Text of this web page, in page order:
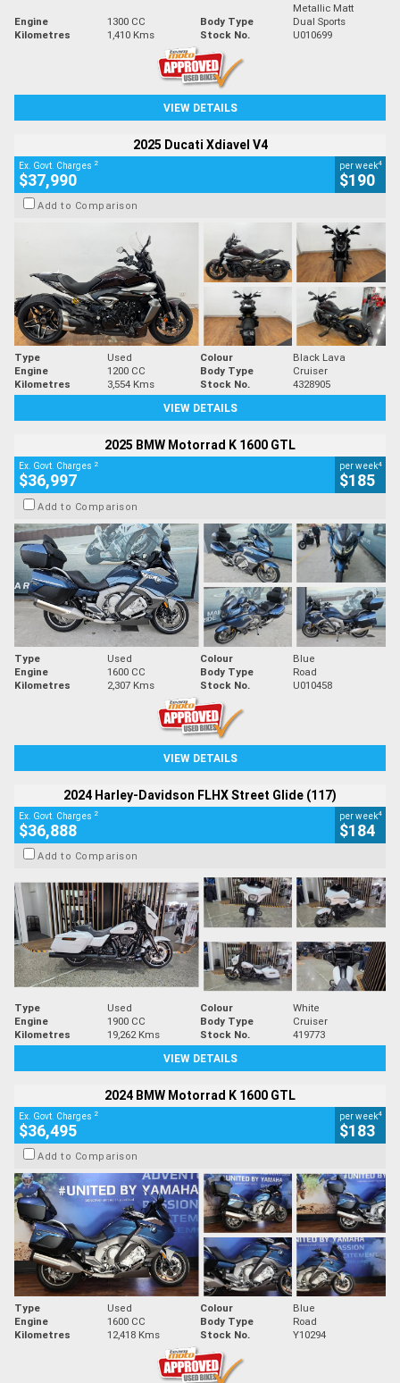
Metallic Matt
Engine
1300 CC Body Type
Dual Sports
Kilometres
1,410 Kms Stock No. U010699
VIEW DETAILS
2025 Ducati Xdiavel V4
Ex. Govt. Charges 2
$37,990
per week4
$190
Add to Comparison
Type Used Colour
Black Lava
Engine
1200 CC Body Type
Cruiser
Kilometres
3,554 Kms Stock No.
4328905
VIEW DETAILS
2025 BMW Motorrad K 1600 GTL
Ex. Govt. Charges 2
$36,997
per week4
$185
Add to Comparison
Type Used Colour
Blue
Engine
1600 CC Body Type
Road
Kilometres
2,307 Kms Stock No. U010458
VIEW DETAILS
2024 Harley-Davidson FLHX Street Glide (117)
Ex. Govt. Charges 2
$36,888
per week4
$184
Add to Comparison
Type Used Colour
White
Engine
1900 CC Body Type
Cruiser
Kilometres
19,262 Kms Stock No.
419773
VIEW DETAILS
2024 BMW Motorrad K 1600 GTL
Ex. Govt. Charges 2
$36,495
per week4
$183
Add to Comparison
Type Used Colour
Blue
Engine
1600 CC Body Type
Road
Kilometres
12,418 Kms Stock No. Y10294